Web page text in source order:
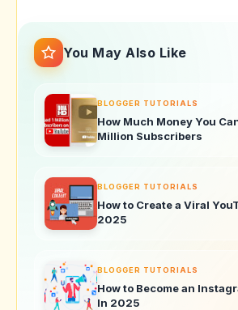
You May Also Like
BLOGGER TUTORIALS
How Much Money You
Million Subscribers
BLOGGER TUTORIALS
How to Create a Viral
2025
BLOGGER TUTORIALS
How to Become an
In 2025